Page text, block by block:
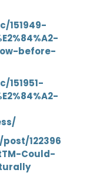
151949-
before-
122396
Could-